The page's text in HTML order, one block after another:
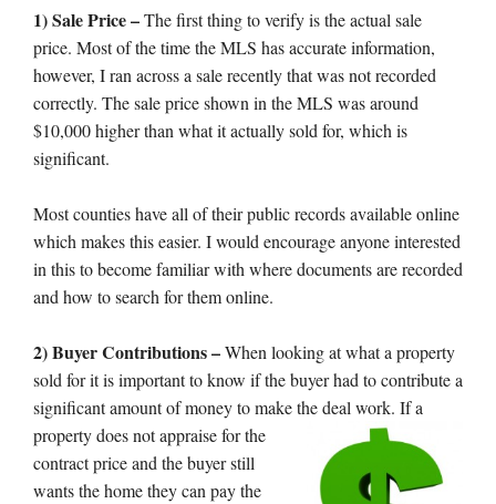
1) Sale Price –The first thing to verify is the actual sale
price. Most of the time the MLS has accurate information,
however, I ran across a sale recently that was not recorded
correctly. The sale price shown in the MLS was around
$10,000 higher than what it actually sold for, which is
significant.
Most counties have all of their public records available online
which makes this easier. I would encourage anyone interested
in this to become familiar with where documents are recorded
and how to search for them online.
2) Buyer Contributions –When looking at what a property
sold for it is important to know if the buyer had to contribute a
significant amount of money to make the deal work. If a
property doesnot appraise for the
contract price and the buyer still
wants the home they can pay the